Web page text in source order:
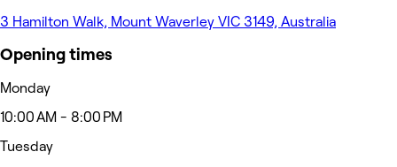
3 Hamilton Walk, Mount Waverley VIC 3149, Australia
Opening times
Monday
10:00 AM - 8:00 PM
Tuesday